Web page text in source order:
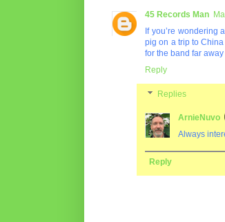
45 Records Man
If you’re
pig on a trip to
for the band far
Reply
Replies
ArnieNuvo
Always
Reply